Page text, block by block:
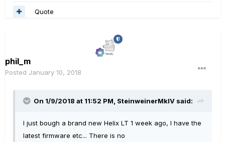
Quote
phil_m
Posted January 10, 2018
On 1/9/2018 at 11:52 PM, SteinweinerMkIV said:
I just bough a brand new Helix LT 1 week ago, I have the
latest firmware etc... There is no